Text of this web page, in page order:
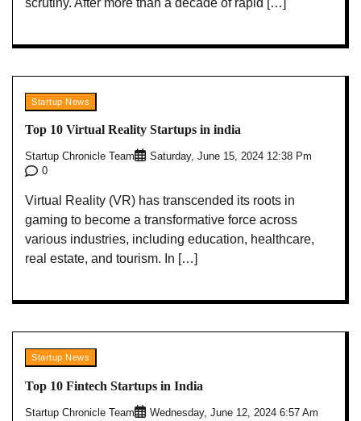
Startup News
Top 10 Virtual Reality Startups in india
Startup Chronicle Team
Saturday, June 15, 2024 12:38 Pm
0
Virtual Reality (VR) has transcended its roots in
gaming to become a transformative force across
various industries, including education, healthcare,
real estate, and tourism. In […]
Startup News
Top 10 Fintech Startups in India
Startup Chronicle Team
Wednesday, June 12, 2024 6:57 Am